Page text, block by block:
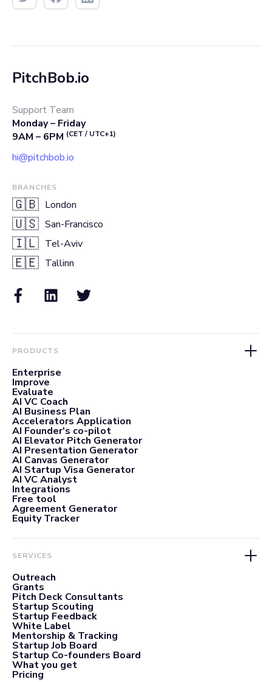
PitchBob.io
Support Team
Monday – Friday
9AM – 6PM (CET / UTC+1)
hi@pitchbob.io
BRANCHES
🇬🇧 London
🇺🇸 San-Francisco
🇮🇱 Tel-Aviv
🇪🇪 Tallinn
PRODUCTS
Enterprise
Improve
Evaluate
AI VC Coach
AI Business Plan
Accelerators Application
AI Founder's co-pilot
AI Elevator Pitch Generator
AI Presentation Generator
AI Canvas Generator
AI Startup Visa Generator
AI VC Analyst
Integrations
Free tool
Agreement Generator
Equity Tracker
SERVICES
Outreach
Grants
Pitch Deck Consultants
Startup Scouting
Startup Feedback
White Label
Mentorship & Tracking
Startup Job Board
Startup Co-founders Board
What you get
Pricing